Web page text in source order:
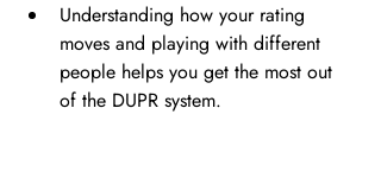
Understanding how your rating
moves and playing with different
people helps you get the most out
of the DUPR system.